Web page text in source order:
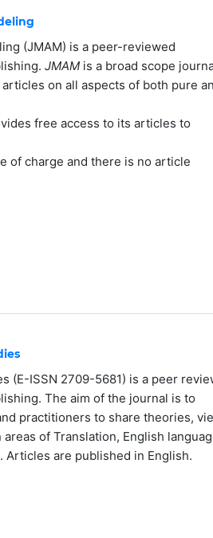
(JMAM) is a peer-reviewed
JMAM is a broad scope
on all aspects of both pure
free access to its articles to
of charge and there is no article
(E-ISSN 2709-5681) is a peer
The aim of the journal is to
practitioners to share theories,
of Translation, English
are published in English.